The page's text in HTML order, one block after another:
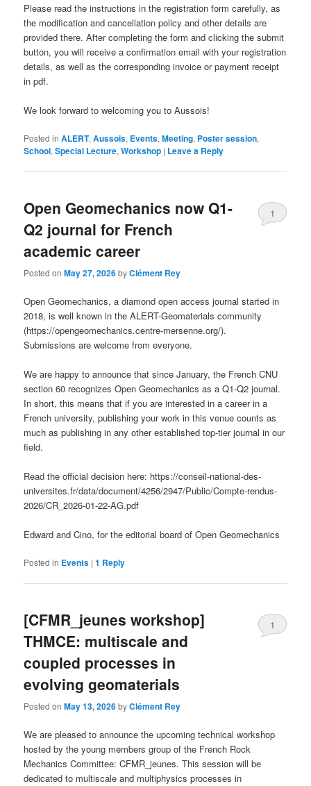
Please read the instructions in the registration form carefully, as
the modification and cancellation policy and other details are
provided there. After completing the form and clicking the submit
button, you will receive a confirmation email with your registration
details, as well as the corresponding invoice or payment receipt
in pdf.
We look forward to welcoming you to Aussois!
Posted in ALERT,Aussois, Events,Meeting, Poster session,
School,Special Lecture,Workshop | Leave a Reply
Open Geomechanics now Q1-
Q2 journal for French
academic career
Posted onMay 27, 2026byClément Rey
1
Open Geomechanics, a diamond open access journal started in
2018, is well known in the ALERT-Geomaterials community
(https://opengeomechanics.centre-mersenne.org/).
Submissions are welcome from everyone.
We are happy to announce that since January, the French CNU
section 60 recognizes Open Geomechanics as a Q1-Q2 journal.
In short, this means that if you are interested in a career in a
French university, publishing your work in this venue counts as
much as publishing in any other established top-tier journal in our
field.
Read the official decision here: https://conseil-national-des-
universites.fr/data/document/4256/2947/Public/Compte-rendus-
2026/CR_2026-01-22-AG.pdf
Edward and Cino, for the editorial board of Open Geomechanics
Posted in Events |1 Reply
[CFMR_jeunes workshop]
THMCE: multiscale and
coupled processes in
evolving geomaterials
Posted onMay 13, 2026byClément Rey
1
We are pleased to announce the upcoming technical workshop
hosted by the young members group of the French Rock
Mechanics Committee: CFMR_jeunes. This session will be
dedicated to multiscale and multiphysics processes in